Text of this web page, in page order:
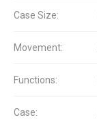
Case Size:
Movement:
Functions:
Case: